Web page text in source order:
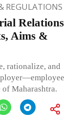
REGULATIONS
Relations
Aims &
rationalize, and
Maharashtra.